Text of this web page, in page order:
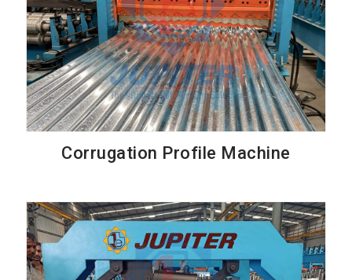
Corrugation Profile Machine